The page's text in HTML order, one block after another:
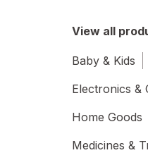
View all
Baby & Kids
Electronics &
Home Goods
Medicines &